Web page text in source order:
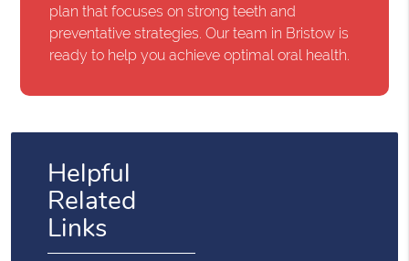
plan that focuses on strong teeth and
preventative strategies. Our team in Bristow is
ready to help you achieve optimal oral health.
Helpful
Related
Links